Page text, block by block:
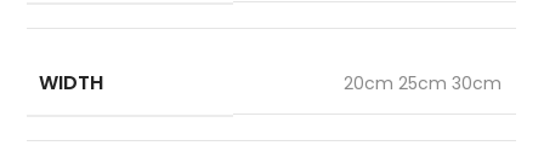
WIDTH 20cm 25cm 30cm